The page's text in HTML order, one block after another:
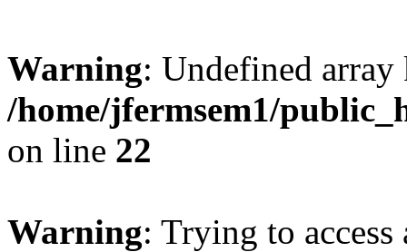
Warning: Undefined
/home/jfermsem1/
on line 22
Warning: Trying to